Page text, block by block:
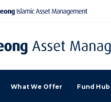
What We Offer Fund Hub